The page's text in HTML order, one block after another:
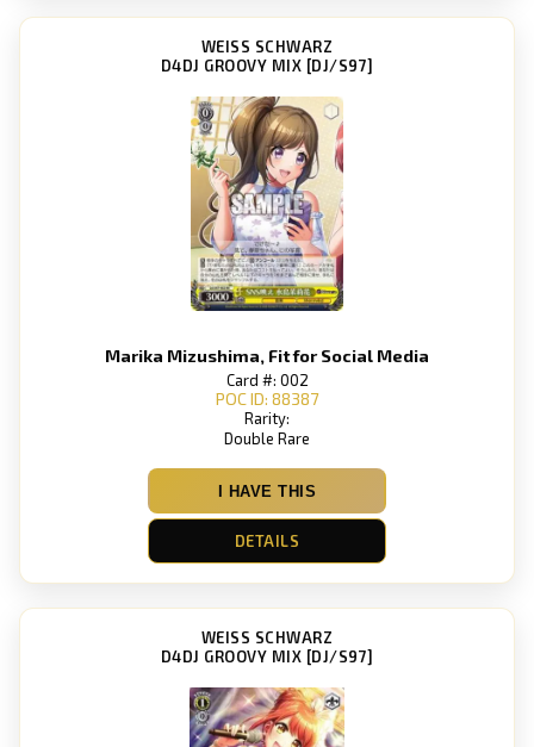
WEISS SCHWARZ
D4DJ GROOVY MIX [DJ/S97]
Marika Mizushima, Fit for Social Media
Card #: 002
POC ID: 88387
Rarity:
Double Rare
I HAVE THIS
DETAILS
WEISS SCHWARZ
D4DJ GROOVY MIX [DJ/S97]